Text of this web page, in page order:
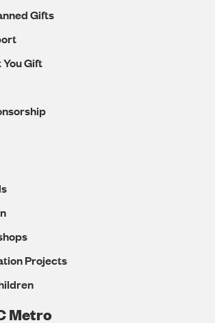
Gifts
Gift
Projects
Metro